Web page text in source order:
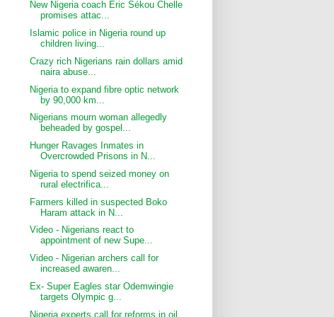
New Nigeria coach Éric Sékou Chelle
promises attac...
Islamic police in Nigeria round up
children living...
Crazy rich Nigerians rain dollars amid
naira abuse...
Nigeria to expand fibre optic network
by 90,000 km...
Nigerians mourn woman allegedly
beheaded by gospel...
Hunger Ravages Inmates in
Overcrowded Prisons in N...
Nigeria to spend seized money on
rural electrifica...
Farmers killed in suspected Boko
Haram attack in N...
Video - Nigerians react to
appointment of new Supe...
Video - Nigerian archers call for
increased awaren...
Ex- Super Eagles star Odemwingie
targets Olympic g...
Nigeria experts call for reforms in oil,